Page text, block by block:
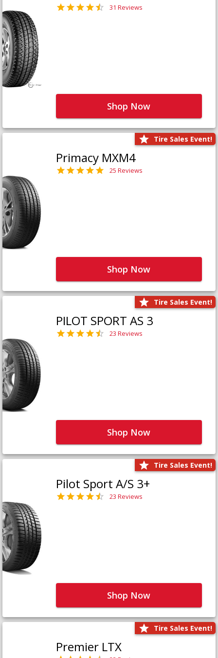
31 Reviews
Shop Now
Tire Sales Event!
Primacy MXM4
25 Reviews
Shop Now
Tire Sales Event!
PILOT SPORT AS 3
23 Reviews
Shop Now
Tire Sales Event!
Pilot Sport A/S 3+
23 Reviews
Shop Now
Tire Sales Event!
Premier LTX